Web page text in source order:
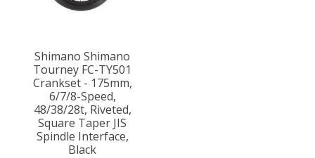
Shimano Shimano
Tourney FC-TY501
Crankset - 175mm,
6/7/8-Speed,
48/38/28t, Riveted,
Square Taper JIS
Spindle Interface,
Black